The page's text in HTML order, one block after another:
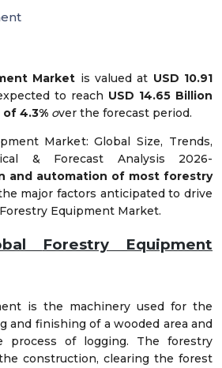
Market is valued at USD 10.91
to reach USD 14.65 Billion
of 4.3% over the forecast period.
Market: Global Size, Trends,
& Forecast Analysis 2026-
and automation of most forestry
major factors anticipated to drive
Equipment Market.
Forestry Equipment
is the machinery used for the
and finishing of a wooded area and
of logging. The forestry
construction, clearing the forest